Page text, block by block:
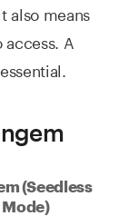
also means
A
(Seedless
Mode)